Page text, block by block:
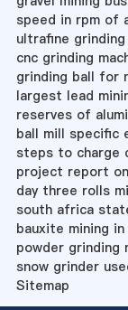
speed in rpm of
ultrafine grinding
cnc grinding
grinding ball for
largest lead
reserves of
ball mill specific
steps to charge
project report
day three rolls
south africa
bauxite mining
powder grinding
snow grinder
Sitemap